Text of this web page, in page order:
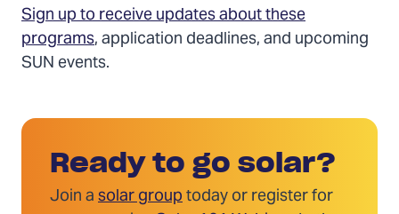
Sign up to receive updates about these
programs, application deadlines, and upcoming
SUN events.
Ready to go solar?
Join asolar grouptoday or register for